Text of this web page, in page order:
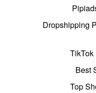
Dropshipping
TikTok
Best
Top